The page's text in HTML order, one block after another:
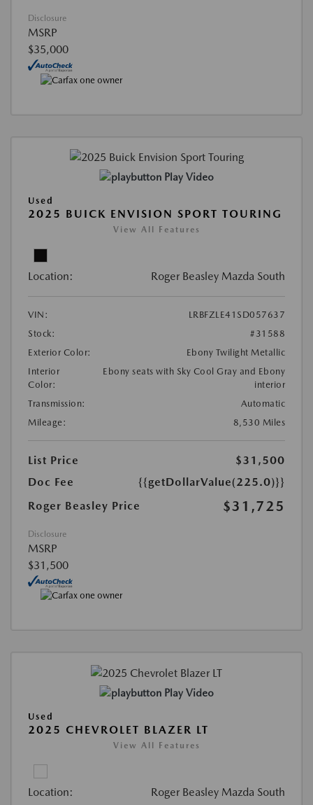
Disclosure
MSRP
$35,000
Play Video
Used
2025 BUICK ENVISION SPORT TOURING
View All Features
Location: Roger Beasley Mazda South
VIN:
LRBFZLE41SD057637
Stock:
#31588
Exterior Color:
Ebony Twilight Metallic
Interior
Color:
Ebony seats with Sky Cool Gray and Ebony
interior
Transmission:
Automatic
Mileage:
8,530 Miles
List Price
$31,500
Doc Fee
{{getDollarValue(225.0)}}
Roger Beasley Price
$31,725
Disclosure
MSRP
$31,500
Play Video
Used
2025 CHEVROLET BLAZER LT
View All Features
Location: Roger Beasley Mazda South